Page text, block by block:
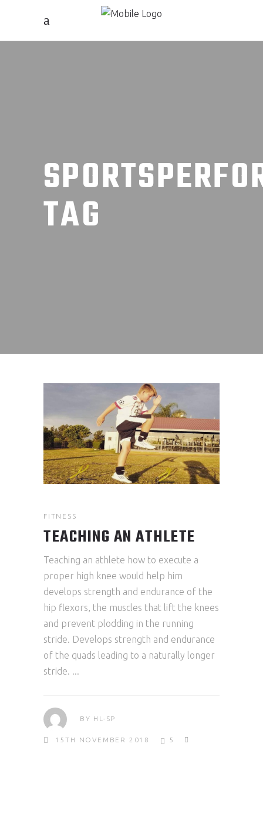
TAG
FITNESS
TEACHING AN ATHLETE
Teaching an athlete how to execute a
proper high knee would help him
develops strength and endurance of the
hip flexors, the muscles that lift the knees
and prevent plodding in the running
stride. Develops strength and endurance
of the quads leading to a naturally longer
stride.
BY HL-SP
15TH NOVEMBER 2018 5